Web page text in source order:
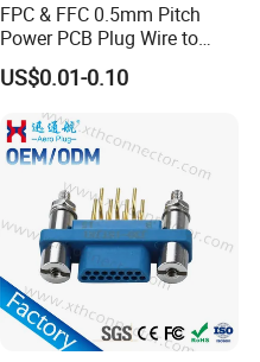
FPC & FFC 0.5mm Pitch
Power PCB Plug Wire to
Board Connector
US$0.01-0.10